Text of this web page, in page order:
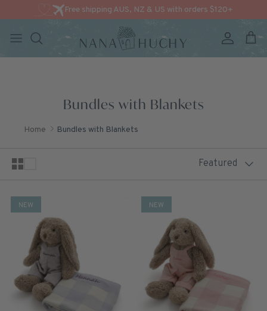
Free shipping AUS, NZ & US with orders $120+
Account
Cart
Home Bundles with Blankets
Bundles with Blankets
Sort by
Featured
NEW NEW